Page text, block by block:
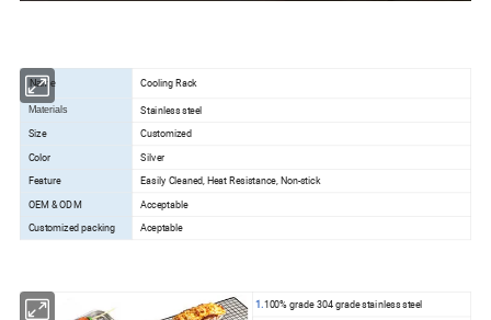
Name Cooling Rack
Materials
Stainless steel
Size
Customized
Color
Silver
Feature
Easily Cleaned, Heat Resistance, Non-stick
OEM & ODM
Acceptable
Customized packing Aceptable
1.100% grade 304 grade stainless steel